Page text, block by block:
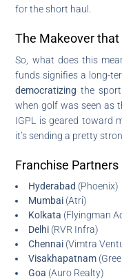
for the short haul.
The Makeover that
So, what does this
funds signifies a long-
democratizing the
when golf was seen as
IGPL is geared toward
it’s sending a pretty
Franchise
Hyderabad (Phoenix)
Mumbai (Atri)
Kolkata (Flyingman
Delhi (RVR Infra)
Chennai (Vimtra
Visakhapatnam
Goa (Auro Realty)